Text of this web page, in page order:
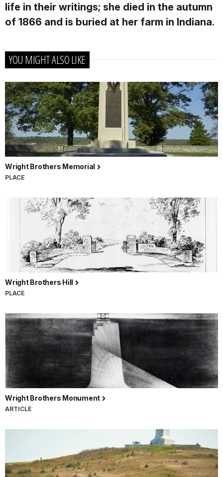
life in their writings; she died in the autumn
of 1866 and is buried at her farm in Indiana.
YOU MIGHT ALSO LIKE
Wright Brothers Memorial
PLACE
Wright Brothers Hill
PLACE
Wright Brothers Monument
ARTICLE